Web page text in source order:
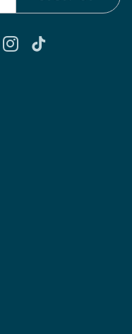
on Facebook
our Pinterest
with us on
us on
Follow us on